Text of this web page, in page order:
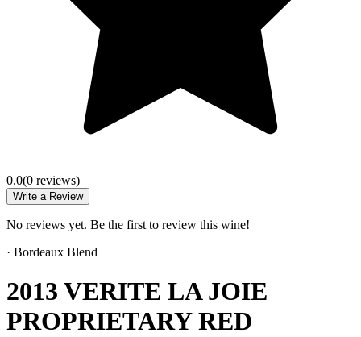
0.0(0 reviews)
Write a Review
No reviews yet. Be the first to review this wine!
· Bordeaux Blend
2013 VERITE LA JOIE
PROPRIETARY RED